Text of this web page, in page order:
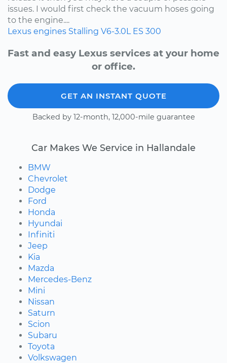
issues. I would first check the vacuum hoses going
to the engine....
Lexus engines Stalling V6-3.0L ES 300
Fast and easy Lexus services at your home
or office.
GET AN INSTANT QUOTE
Backed by 12-month, 12,000-mile guarantee
Car Makes We Service in Hallandale
BMW
Chevrolet
Dodge
Ford
Honda
Hyundai
Infiniti
Jeep
Kia
Mazda
Mercedes-Benz
Mini
Nissan
Saturn
Scion
Subaru
Toyota
Volkswagen